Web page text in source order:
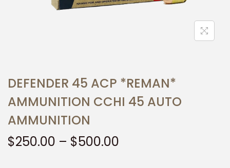
t
t
DEFENDER 45 ACP *REMAN*
AMMUNITION CCHI 45 AUTO
AMMUNITION
$250.00 – $500.00